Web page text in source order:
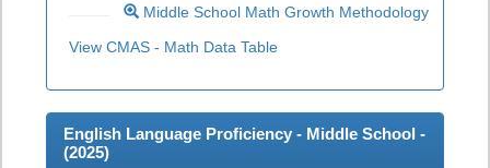
Middle School Math Growth Methodology
View CMAS - Math Data Table
English Language Proficiency - Middle School -
(2025)